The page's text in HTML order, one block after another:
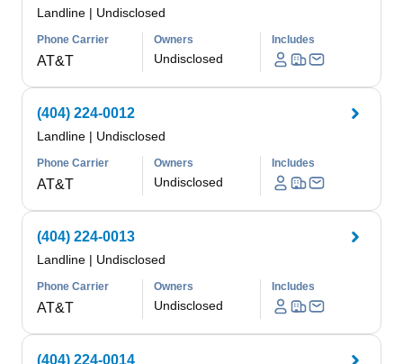
Landline | Undisclosed
Phone Carrier
AT&T
Owners
Undisclosed
Includes
(404) 224-0012
Landline | Undisclosed
Phone Carrier
AT&T
Owners
Undisclosed
Includes
(404) 224-0013
Landline | Undisclosed
Phone Carrier
AT&T
Owners
Undisclosed
Includes
(404) 224-0014